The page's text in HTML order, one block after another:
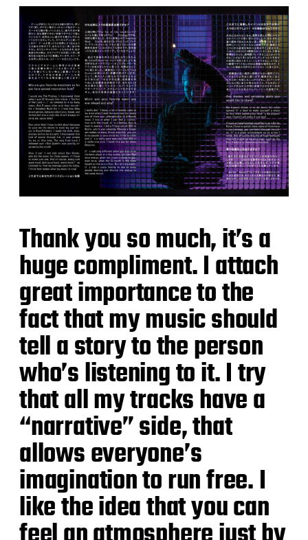
Thank you so much, it’s a
huge compliment. I attach
great importance to the
fact that my music should
tell a story to the person
who’s listening to it. I try
that all my tracks have a
“narrative” side, that
allows everyone’s
imagination to run free. I
like the idea that you can